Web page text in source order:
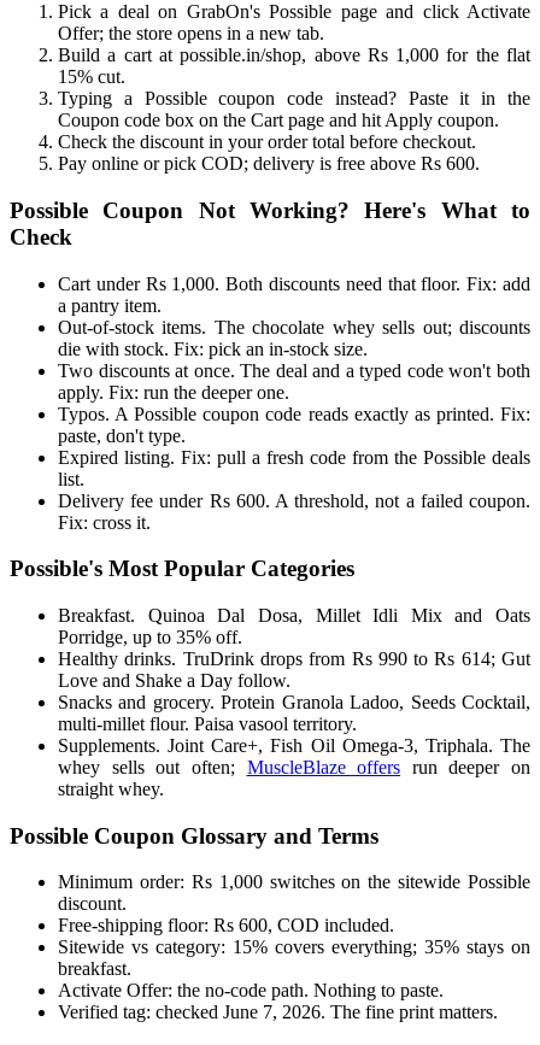
Pick a deal on GrabOn's Possible page and click Activate
Offer; the store opens in a new tab.
Build a cart at possible.in/shop, above Rs 1,000 for the flat
15% cut.
Typing a Possible coupon code instead? Paste it in the
Coupon code box on the Cart page and hit Apply coupon.
Check the discount in your order total before checkout.
Pay online or pick COD; delivery is free above Rs 600.
Possible Coupon Not Working? Here's What to
Check
Cart under Rs 1,000. Both discounts need that floor. Fix: add
a pantry item.
Out-of-stock items. The chocolate whey sells out; discounts
die with stock. Fix: pick an in-stock size.
Two discounts at once. The deal and a typed code won't both
apply. Fix: run the deeper one.
Typos. A Possible coupon code reads exactly as printed. Fix:
paste, don't type.
Expired listing. Fix: pull a fresh code from the Possible deals
list.
Delivery fee under Rs 600. A threshold, not a failed coupon.
Fix: cross it.
Possible's Most Popular Categories
Breakfast. Quinoa Dal Dosa, Millet Idli Mix and Oats
Porridge, up to 35% off.
Healthy drinks. TruDrink drops from Rs 990 to Rs 614; Gut
Love and Shake a Day follow.
Snacks and grocery. Protein Granola Ladoo, Seeds Cocktail,
multi-millet flour. Paisa vasool territory.
Supplements. Joint Care+, Fish Oil Omega-3, Triphala. The
whey sells out often; MuscleBlaze offers run deeper on
straight whey.
Possible Coupon Glossary and Terms
Minimum order: Rs 1,000 switches on the sitewide Possible
discount.
Free-shipping floor: Rs 600, COD included.
Sitewide vs category: 15% covers everything; 35% stays on
breakfast.
Activate Offer: the no-code path. Nothing to paste.
Verified tag: checked June 7, 2026. The fine print matters.